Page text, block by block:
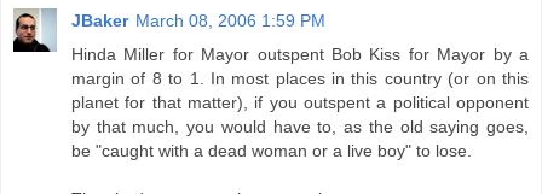
JBaker March 08, 2006 1:59 PM
Hinda Miller for Mayor outspent Bob Kiss for Mayor by a
margin of 8 to 1. In most places in this country (or on this
planet for that matter), if you outspent a political opponent
by that much, you would have to, as the old saying goes,
be "caught with a dead woman or a live boy" to lose.